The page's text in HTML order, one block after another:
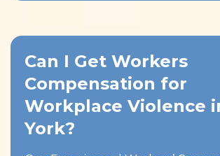
Can I Get Workers
Compensation for
Workplace Violence
York?